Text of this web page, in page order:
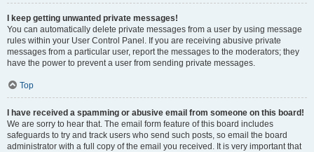
I keep getting unwanted private messages!
You can automatically delete private messages from a user by using message
rules within your User Control Panel. If you are receiving abusive private
messages from a particular user, report the messages to the moderators; they
have the power to prevent a user from sending private messages.
Top
I have received a spamming or abusive email from someone on this board!
We are sorry to hear that. The email form feature of this board includes
safeguards to try and track users who send such posts, so email the board
administrator with a full copy of the email you received. It is very important that